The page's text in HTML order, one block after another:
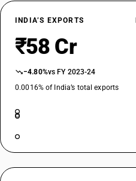
29157030
29157040
29157050
29157090
29159010
29159020
29159030
29159040
INDIA’S EXPORTS
₹58 Cr
−4.80%vs FY 2023-24
0.0016% of India’s total exports